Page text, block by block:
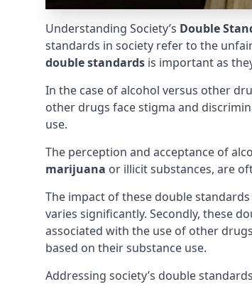
Understanding Society’s Double
standards in society refer to the
double standards is important as
In the case of alcohol versus other
other drugs face stigma and
use.
The perception and acceptance of
marijuana or illicit substances, are
The impact of these double
varies significantly. Secondly, these
associated with the use of other
based on their substance use.
Addressing society’s double